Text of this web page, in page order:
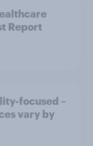
Report
focused –
vary by